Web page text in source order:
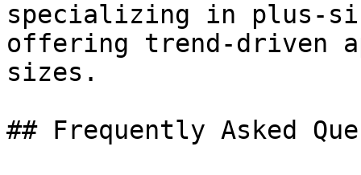
specializing in plus-
offering trend-driven
sizes.
## Frequently Asked